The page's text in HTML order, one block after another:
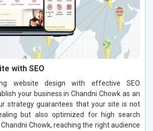
with SEO
website design with effective SEO
your business in Chandni Chowk as an
strategy guarantees that your site is not
but also optimized for high search
Chowk, reaching the right audience